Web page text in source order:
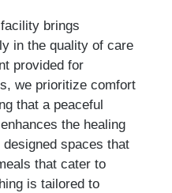
brings
in the quality of care
provided for
we prioritize comfort
that a peaceful
the healing
spaces that
that cater to
is tailored to